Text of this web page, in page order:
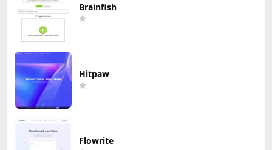
Brainfish
Hitpaw
Flowrite